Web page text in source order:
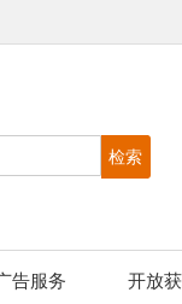
告服务 开放